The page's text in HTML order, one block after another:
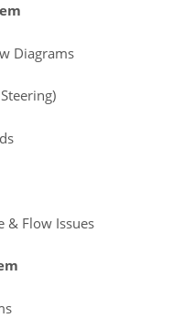
Diagrams
& Flow Issues